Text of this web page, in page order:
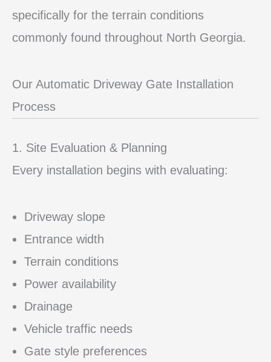
specifically for the terrain conditions
commonly found throughout North Georgia.
Our Automatic Driveway Gate Installation
Process
1. Site Evaluation & Planning
Every installation begins with evaluating:
Driveway slope
Entrance width
Terrain conditions
Power availability
Drainage
Vehicle traffic needs
Gate style preferences